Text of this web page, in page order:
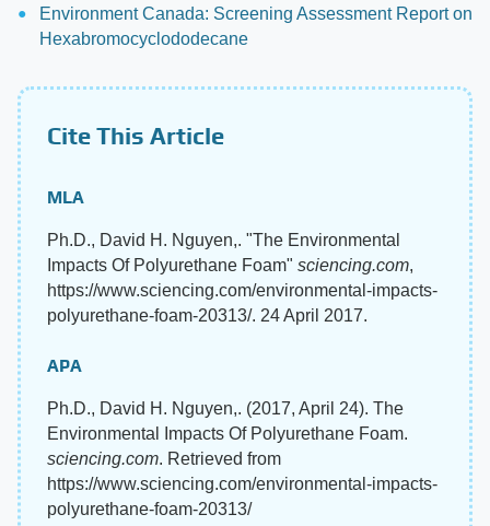
Environment Canada: Screening Assessment Report on
Hexabromocyclododecane
Cite This Article
MLA
Ph.D., David H. Nguyen,. "The Environmental
Impacts Of Polyurethane Foam" sciencing.com,
https://www.sciencing.com/environmental-impacts-
polyurethane-foam-20313/. 24 April 2017.
APA
Ph.D., David H. Nguyen,. (2017, April 24). The
Environmental Impacts Of Polyurethane Foam.
sciencing.com. Retrieved from
https://www.sciencing.com/environmental-impacts-
polyurethane-foam-20313/